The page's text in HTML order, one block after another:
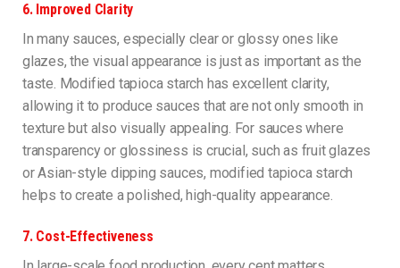
6. Improved Clarity
In many sauces, especially clear or glossy ones like
glazes, the visual appearance is just as important as the
taste. Modified tapioca starch has excellent clarity,
allowing it to produce sauces that are not only smooth in
texture but also visually appealing. For sauces where
transparency or glossiness is crucial, such as fruit glazes
or Asian-style dipping sauces, modified tapioca starch
helps to create a polished, high-quality appearance.
7. Cost-Effectiveness